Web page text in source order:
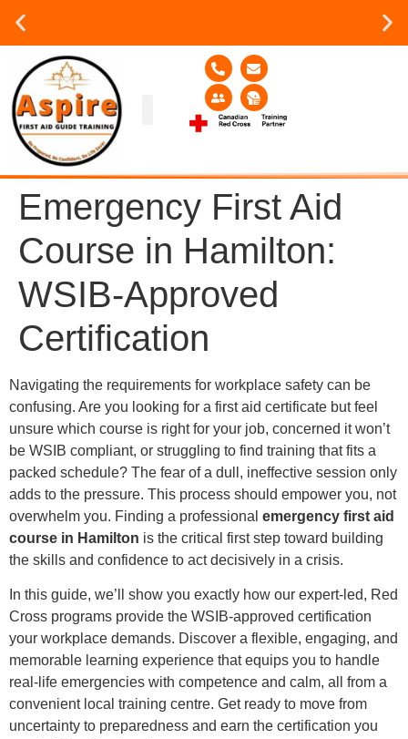
Group or on site Training ?
Contact Us Today
Emergency First Aid
Course in Hamilton:
WSIB-Approved
Certification
Navigating the requirements for workplace safety can be
confusing. Are you looking for a first aid certificate but feel
unsure which course is right for your job, concerned it won’t
be WSIB compliant, or struggling to find training that fits a
packed schedule? The fear of a dull, ineffective session only
adds to the pressure. This process should empower you, not
overwhelm you. Finding a professional emergency first aid
course in Hamilton is the critical first step toward building
the skills and confidence to act decisively in a crisis.
In this guide, we’ll show you exactly how our expert-led, Red
Cross programs provide the WSIB-approved certification
your workplace demands. Discover a flexible, engaging, and
memorable learning experience that equips you to handle
real-life emergencies with competence and calm, all from a
convenient local training centre. Get ready to move from
uncertainty to preparedness and earn the certification you